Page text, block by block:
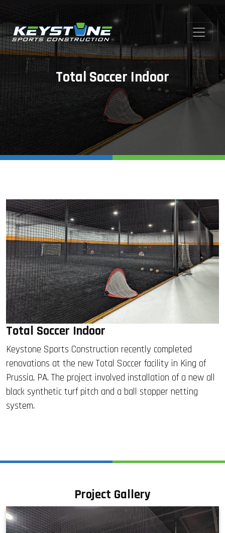
Total Soccer Indoor
Total Soccer Indoor
Keystone Sports Construction recently completed
renovations at the new Total Soccer facility in King of
Prussia, PA. The project involved installation of a new all
black synthetic turf pitch and a ball stopper netting
system.
Project Gallery